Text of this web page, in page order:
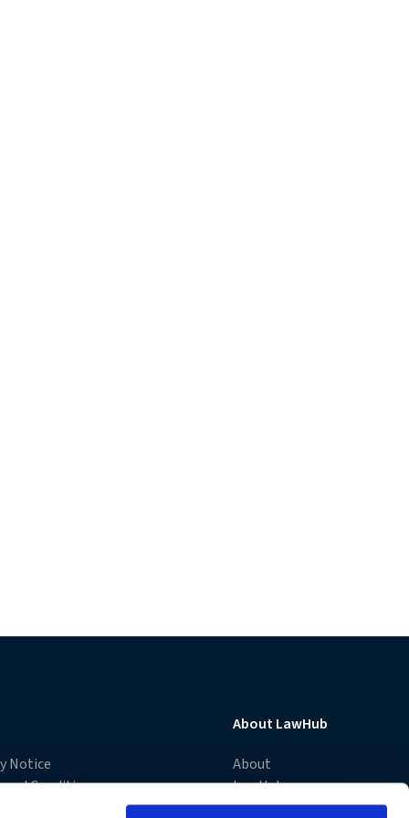
Notice
and Conditions
About LawHub
About
LawHub
Advantage